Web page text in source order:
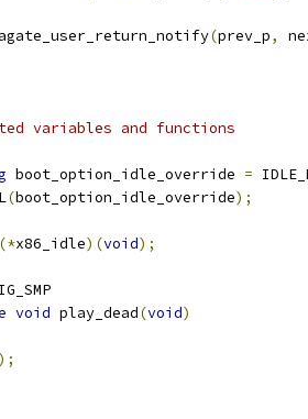
(prev_p,
variables and functions
boot_option_idle_override =
(boot_option_idle_override);
(*x86_idle)(void);
void play_dead(void)